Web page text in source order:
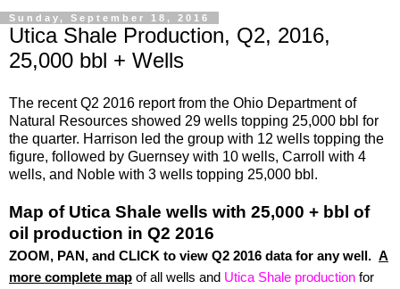
Sunday, September 18, 2016
Utica Shale Production, Q2, 2016,
25,000 bbl + Wells
The recent Q2 2016 report from the Ohio Department of
Natural Resources showed 29 wells topping 25,000 bbl for
the quarter. Harrison led the group with 12 wells topping the
figure, followed by Guernsey with 10 wells, Carroll with 4
wells, and Noble with 3 wells topping 25,000 bbl.
Map of Utica Shale wells with 25,000 + bbl of
oil production in Q2 2016
ZOOM, PAN, and CLICK to view Q2 2016 data for any well. A
more complete map of all wells and Utica Shale production for